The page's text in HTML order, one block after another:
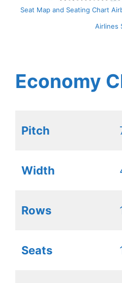
Seat Map and Seating Chart
Airlines
Economy
Pitch
Width
Rows
Seats